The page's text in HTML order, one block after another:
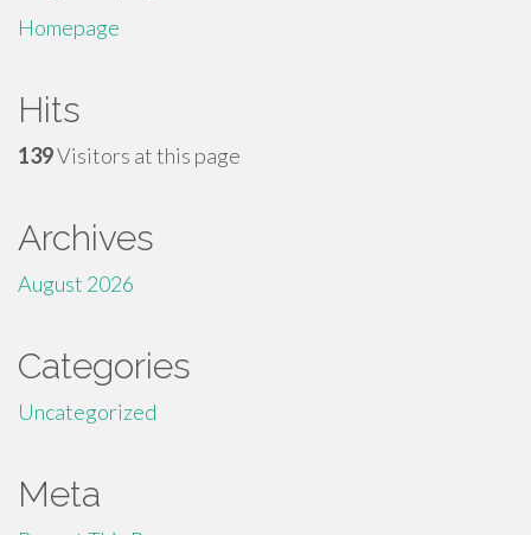
Homepage
Hits
139Visitors at this page
Archives
August 2026
Categories
Uncategorized
Meta